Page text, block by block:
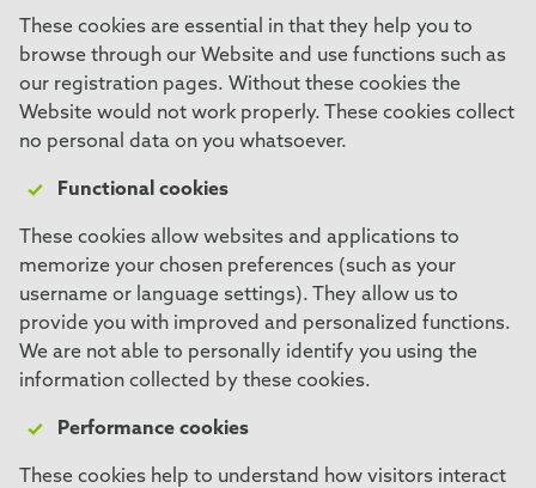
These cookies are essential in that they help you to
browse through our Website and use functions such as
our registration pages. Without these cookies the
Website would not work properly. These cookies collect
no personal data on you whatsoever.
Functional cookies
These cookies allow websites and applications to
memorize your chosen preferences (such as your
username or language settings). They allow us to
provide you with improved and personalized functions.
We are not able to personally identify you using the
information collected by these cookies.
Performance cookies
These cookies help to understand how visitors interact